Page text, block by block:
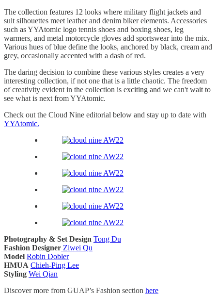
The collection features 12 looks where military flight jackets and
suit silhouettes meet leather and denim biker elements. Accessories
such as YYAtomic logo tennis shoes and boxing shoes, leg
warmers, and metal motorcycle gloves add sportswear into the mix.
Various hues of blue define the looks, anchored by black, cream and
grey, occasionally accented with a dash of red.
The daring decision to combine these various styles creates a very
interesting collection, if not one that is a little chaotic. The freedom
of creativity evident in the collection is exciting and we can't wait to
see what is next from YYAtomic.
Check out the Cloud Nine editorial below and stay up to date with
YYAtomic.
Photography & Set Design Tong Du
Fashion Designer Ziwei Qu
Model Robin Dobler
HMUA Chieh-Ping Lee
Styling Wei Qian
Discover more from GUAP’s Fashion section here